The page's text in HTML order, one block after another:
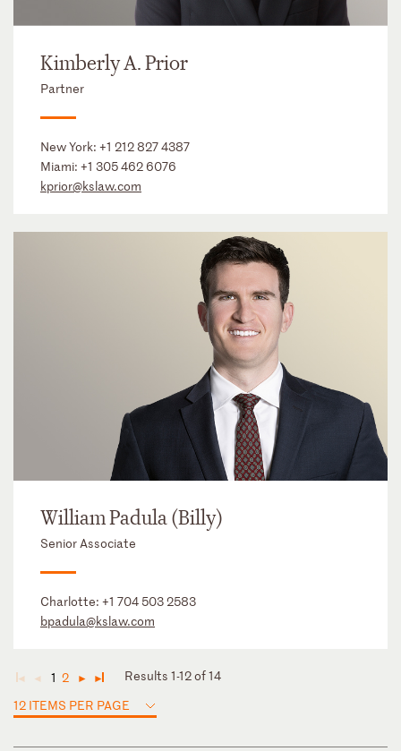
Kimberly A. Prior
Partner
New York: +1 212 827 4387
Miami: +1 305 462 6076
kprior@kslaw.com
William Padula (Billy)
Senior Associate
Charlotte: +1 704 503 2583
bpadula@kslaw.com
◄ ◄ 1 2 ► ►
Results 1-12 of 14
12 ITEMS PER PAGE